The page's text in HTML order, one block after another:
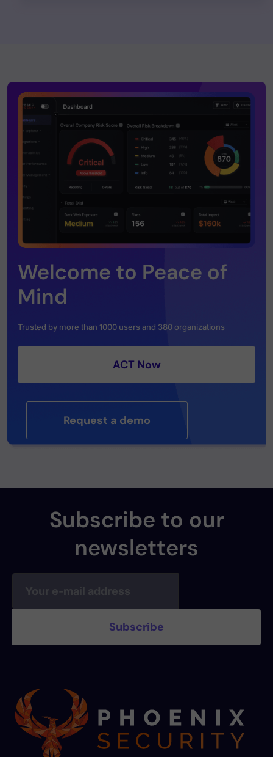
Welcome to Peace of
Mind
Trusted by more than 1000 users and 380 organizations
ACT Now
Request a demo
Subscribe to our
newsletters